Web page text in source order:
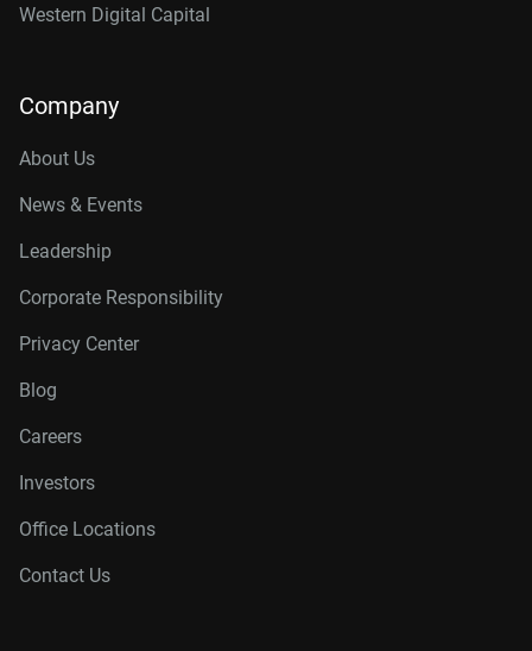
Western Digital Capital
Company
About Us
News & Events
Leadership
Corporate Responsibility
Privacy Center
Blog
Careers
Investors
Office Locations
Contact Us